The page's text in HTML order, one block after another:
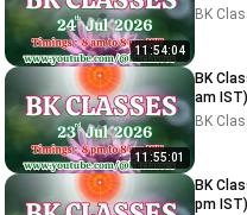
11:54:04
BK
11:55:01
BK Classes - 23/7/2026
am IST)
BK
BK Classes - 23/7/2026
pm IST)